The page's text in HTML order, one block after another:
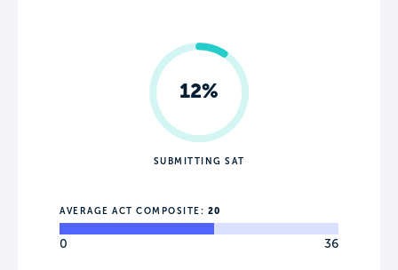
12%
SUBMITTING SAT
AVERAGE ACT COMPOSITE: 20
0 36